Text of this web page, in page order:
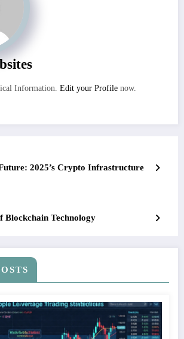
Information. Edit your Profile now.
2025’s Crypto Infrastructure
Blockchain Technology